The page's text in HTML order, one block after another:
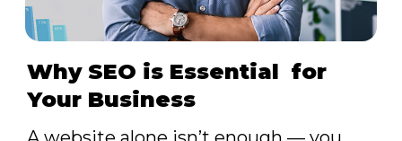
Why SEO is Essential for
Your Business